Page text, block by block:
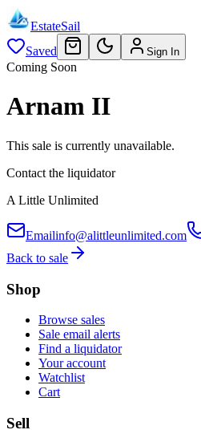
EstateSail
Saved
Sign In
Coming Soon
Arnam II
This sale is currently unavailable.
Contact the liquidator
A Little Unlimited
Emailinfo@alittleunlimited.com
Back to sale
Shop
Browse sales
Sale email alerts
Find a liquidator
Your account
Watchlist
Cart
Sell